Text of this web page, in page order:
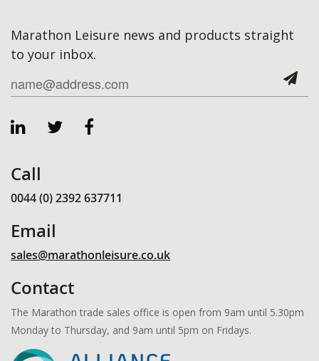
Marathon Leisure news and products straight
to your inbox.
Call
0044 (0) 2392 637711
Email
sales@marathonleisure.co.uk
Contact
The Marathon trade sales office is open from 9am until 5.30pm
Monday to Thursday, and 9am until 5pm on Fridays.